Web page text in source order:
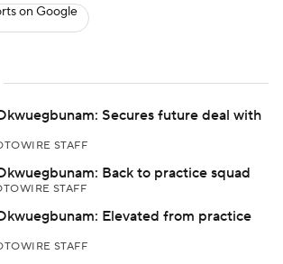
on Google
Secures future deal with
STAFF
Back to practice squad
STAFF
Elevated from practice
STAFF